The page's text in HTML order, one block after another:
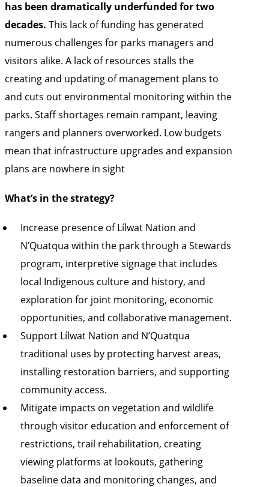
has been dramatically underfunded for two
decades. This lack of funding has generated
numerous challenges for parks managers and
visitors alike. A lack of resources stalls the
creating and updating of management plans to
and cuts out environmental monitoring within the
parks. Staff shortages remain rampant, leaving
rangers and planners overworked. Low budgets
mean that infrastructure upgrades and expansion
plans are nowhere in sight
What’s in the strategy?
Increase presence of Lílwat Nation and
N’Quatqua within the park through a Stewards
program, interpretive signage that includes
local Indigenous culture and history, and
exploration for joint monitoring, economic
opportunities, and collaborative management.
Support Lílwat Nation and N’Quatqua
traditional uses by protecting harvest areas,
installing restoration barriers, and supporting
community access.
Mitigate impacts on vegetation and wildlife
through visitor education and enforcement of
restrictions, trail rehabilitation, creating
viewing platforms at lookouts, gathering
baseline data and monitoring changes, and